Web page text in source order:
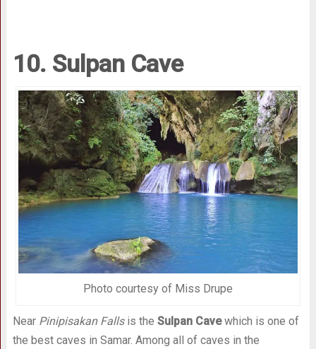
10. Sulpan Cave
Photo courtesy of Miss Drupe
Near Pinipisakan Fallsis the Sulpan Cavewhich is one of
the best caves in Samar. Among all of caves in the